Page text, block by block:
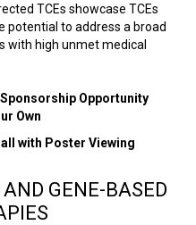
TCEs showcase TCEs
potential to address a broad
with high unmet medical
Opportunity
Own
with Poster Viewing
GENE-BASED